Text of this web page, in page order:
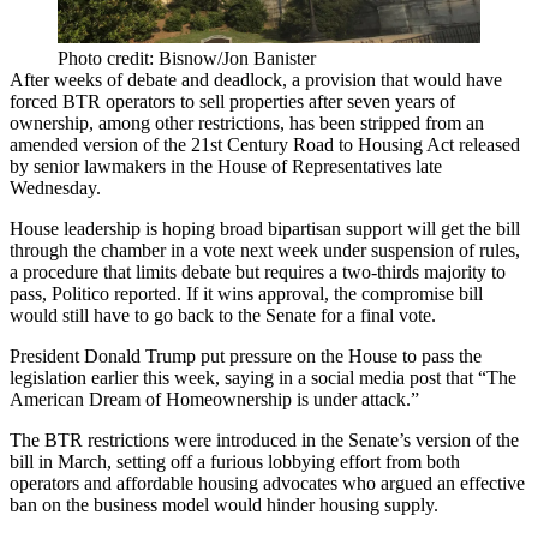
Photo credit: Bisnow/Jon Banister
After weeks of debate and deadlock, a provision that would have
forced BTR operators to sell properties after seven years of
ownership, among other restrictions, has been stripped from an
amended version of the 21st Century Road to Housing Act released
by senior lawmakers in the House of Representatives late
Wednesday.
House leadership is hoping broad bipartisan support will get the bill
through the chamber in a vote next week under suspension of rules,
a procedure that limits debate but requires a two-thirds majority to
pass, Politico reported. If it wins approval, the compromise bill
would still have to go back to the Senate for a final vote.
President Donald Trump put pressure on the House to pass the
legislation earlier this week, saying in a social media post that “The
American Dream of Homeownership is under attack.”
The BTR restrictions were introduced in the Senate’s version of the
bill in March, setting off a furious lobbying effort from both
operators and affordable housing advocates who argued an effective
ban on the business model would hinder housing supply.